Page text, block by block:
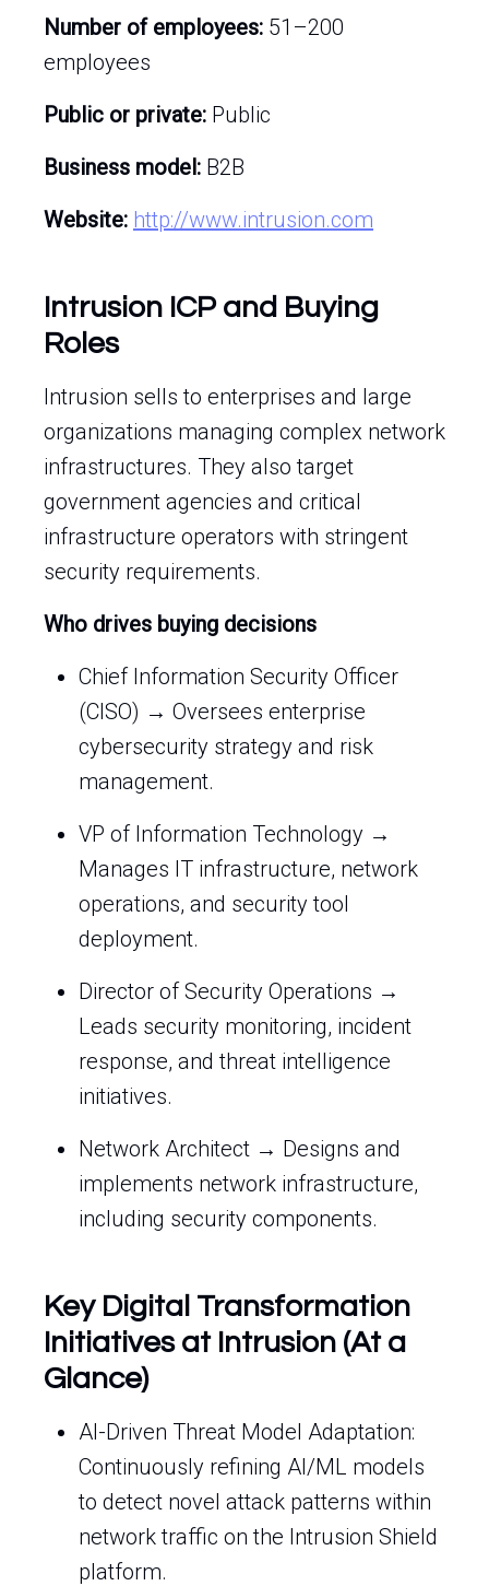
Number of employees: 51–200
employees
Public or private: Public
Business model: B2B
Website: http://www.intrusion.com
Intrusion ICP and Buying
Roles
Intrusion sells to enterprises and large
organizations managing complex network
infrastructures. They also target
government agencies and critical
infrastructure operators with stringent
security requirements.
Who drives buying decisions
Chief Information Security Officer
(CISO) → Oversees enterprise
cybersecurity strategy and risk
management.
VP of Information Technology →
Manages IT infrastructure, network
operations, and security tool
deployment.
Director of Security Operations →
Leads security monitoring, incident
response, and threat intelligence
initiatives.
Network Architect → Designs and
implements network infrastructure,
including security components.
Key Digital Transformation
Initiatives at Intrusion (At a
Glance)
AI-Driven Threat Model Adaptation:
Continuously refining AI/ML models
to detect novel attack patterns within
network traffic on the Intrusion Shield
platform.